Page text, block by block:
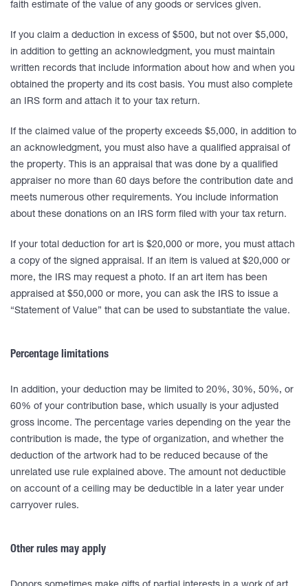
faith estimate of the value of any goods or services given.
If you claim a deduction in excess of $500, but not over $5,000,
in addition to getting an acknowledgment, you must maintain
written records that include information about how and when you
obtained the property and its cost basis. You must also complete
an IRS form and attach it to your tax return.
If the claimed value of the property exceeds $5,000, in addition to
an acknowledgment, you must also have a qualified appraisal of
the property. This is an appraisal that was done by a qualified
appraiser no more than 60 days before the contribution date and
meets numerous other requirements. You include information
about these donations on an IRS form filed with your tax return.
If your total deduction for art is $20,000 or more, you must attach
a copy of the signed appraisal. If an item is valued at $20,000 or
more, the IRS may request a photo. If an art item has been
appraised at $50,000 or more, you can ask the IRS to issue a
“Statement of Value” that can be used to substantiate the value.
Percentage limitations
In addition, your deduction may be limited to 20%, 30%, 50%, or
60% of your contribution base, which usually is your adjusted
gross income. The percentage varies depending on the year the
contribution is made, the type of organization, and whether the
deduction of the artwork had to be reduced because of the
unrelated use rule explained above. The amount not deductible
on account of a ceiling may be deductible in a later year under
carryover rules.
Other rules may apply